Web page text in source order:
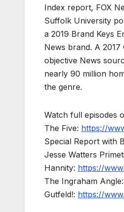
Index report, FOX
Suffolk University
a 2019 Brand Keys
News brand. A
objective News
nearly 90 million
the genre.
Watch full episodes
The Five: https://
Special Report with
Jesse Watters
Hannity: https://
The Ingraham Angle:
Gutfeld!: https://